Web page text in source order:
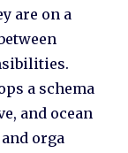
are on a
a schema
and ocean
orga